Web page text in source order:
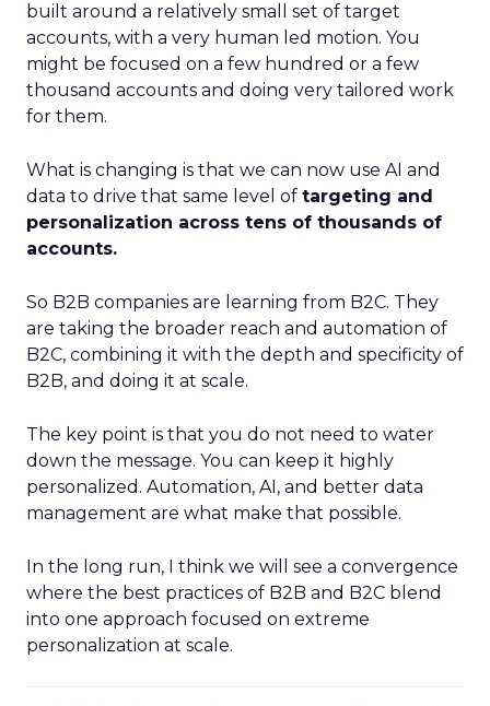
built around a relatively small set of target
accounts, with a very human led motion. You
might be focused on a few hundred or a few
thousand accounts and doing very tailored work
for them.
What is changing is that we can now use AI and
data to drive that same level of targeting and
personalization across tens of thousands of
accounts.
So B2B companies are learning from B2C. They
are taking the broader reach and automation of
B2C, combining it with the depth and specificity of
B2B, and doing it at scale.
The key point is that you do not need to water
down the message. You can keep it highly
personalized. Automation, AI, and better data
management are what make that possible.
In the long run, I think we will see a convergence
where the best practices of B2B and B2C blend
into one approach focused on extreme
personalization at scale.